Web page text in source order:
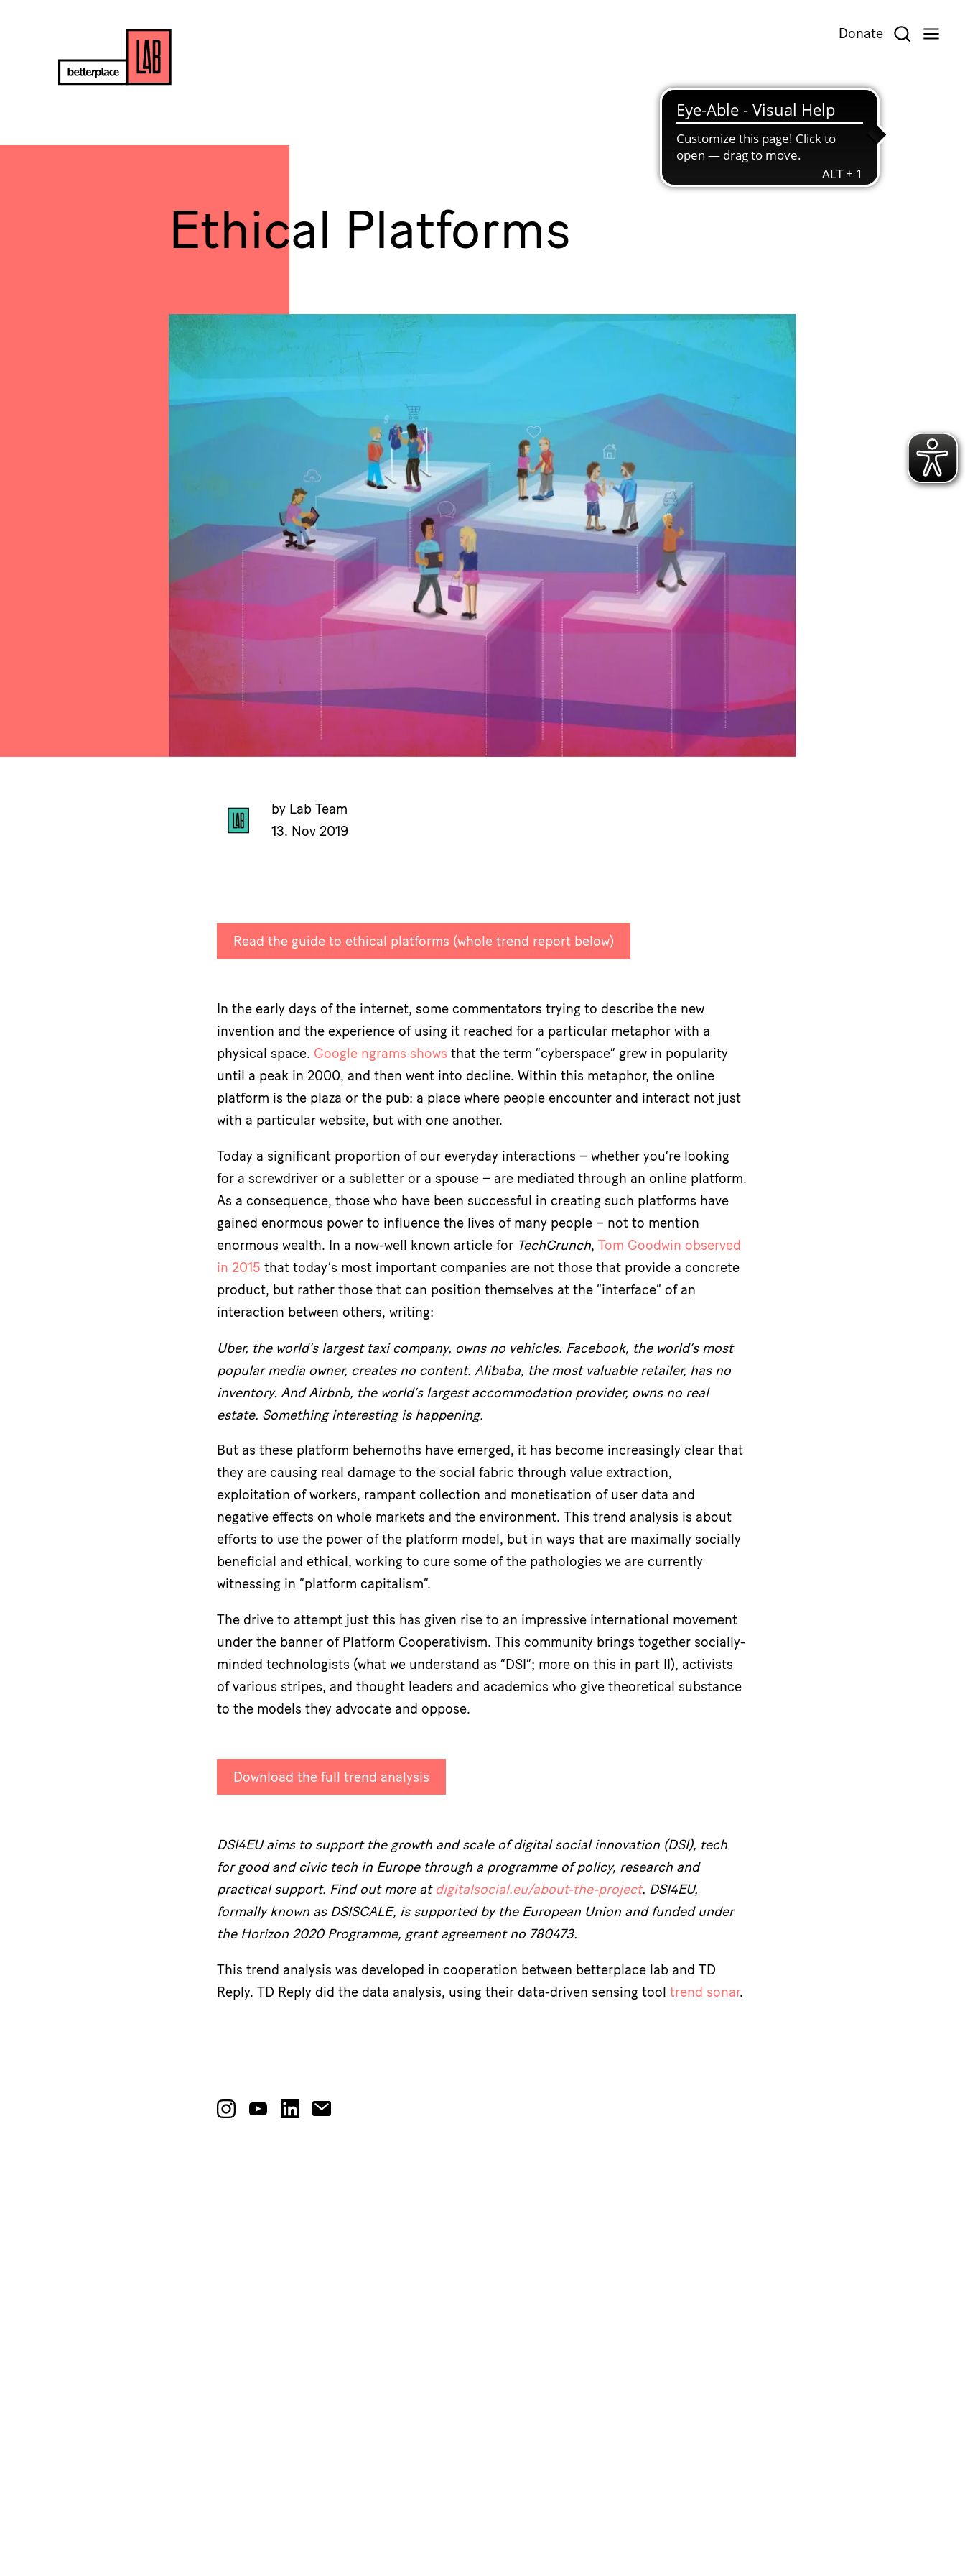
Donate
Ethical Platforms
by Lab Team
13. Nov 2019
Read the guide to ethical platforms (whole trend report below)
In the early days of the internet, some commentators trying to describe the new
invention and the experience of using it reached for a particular metaphor with a
physical space. Google ngrams shows that the term “cyberspace” grew in popularity
until a peak in 2000, and then went into decline. Within this metaphor, the online
platform is the plaza or the pub: a place where people encounter and interact not just
with a particular website, but with one another.
Today a significant proportion of our everyday interactions – whether you’re looking
for a screwdriver or a subletter or a spouse – are mediated through an online platform.
As a consequence, those who have been successful in creating such platforms have
gained enormous power to influence the lives of many people – not to mention
enormous wealth. In a now-well known article for TechCrunch,Tom Goodwin observed
in 2015 that today’s most important companies are not those that provide a concrete
product, but rather those that can position themselves at the “interface” of an
interaction between others, writing:
Uber, the world’s largest taxi company, owns no vehicles. Facebook, the world’s most
popular media owner, creates no content. Alibaba, the most valuable retailer, has no
inventory. And Airbnb, the world’s largest accommodation provider, owns no real
estate. Something interesting is happening.
But as these platform behemoths have emerged, it has become increasingly clear that
they are causing real damage to the social fabric through value extraction,
exploitation of workers, rampant collection and monetisation of user data and
negative effects on whole markets and the environment. This trend analysis is about
efforts to use the power of the platform model, but in ways that are maximally socially
beneficial and ethical, working to cure some of the pathologies we are currently
witnessing in “platform capitalism”.
The drive to attempt just this has given rise to an impressive international movement
under the banner of Platform Cooperativism. This community brings together socially-
minded technologists (what we understand as “DSI”; more on this in part II), activists
of various stripes, and thought leaders and academics who give theoretical substance
to the models they advocate and oppose.
Download the full trend analysis
DSI4EU aims to support the growth and scale of digital social innovation (DSI), tech
for good and civic tech in Europe through a programme of policy, research and
practical support. Find out more at digitalsocial.eu/about-the-project. DSI4EU,
formally known as DSISCALE, is supported by the European Union and funded under
the Horizon 2020 Programme, grant agreement no 780473.
This trend analysis was developed in cooperation between betterplace lab and TD
Reply. TD Reply did the data analysis, using their data-driven sensing tooltrend sonar.